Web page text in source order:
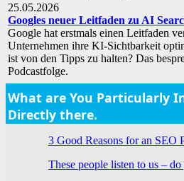
25.05.2026
Googles neuer Leitfaden zu AI
Google hat erstmals einen Leitfaden
Unternehmen ihre KI-Sichtbarkeit
ist von den Tipps zu halten? Das
Podcastfolge.
What are You Particularly
Directly there.
3 Good Reasons for an SEO
These people listen to us –